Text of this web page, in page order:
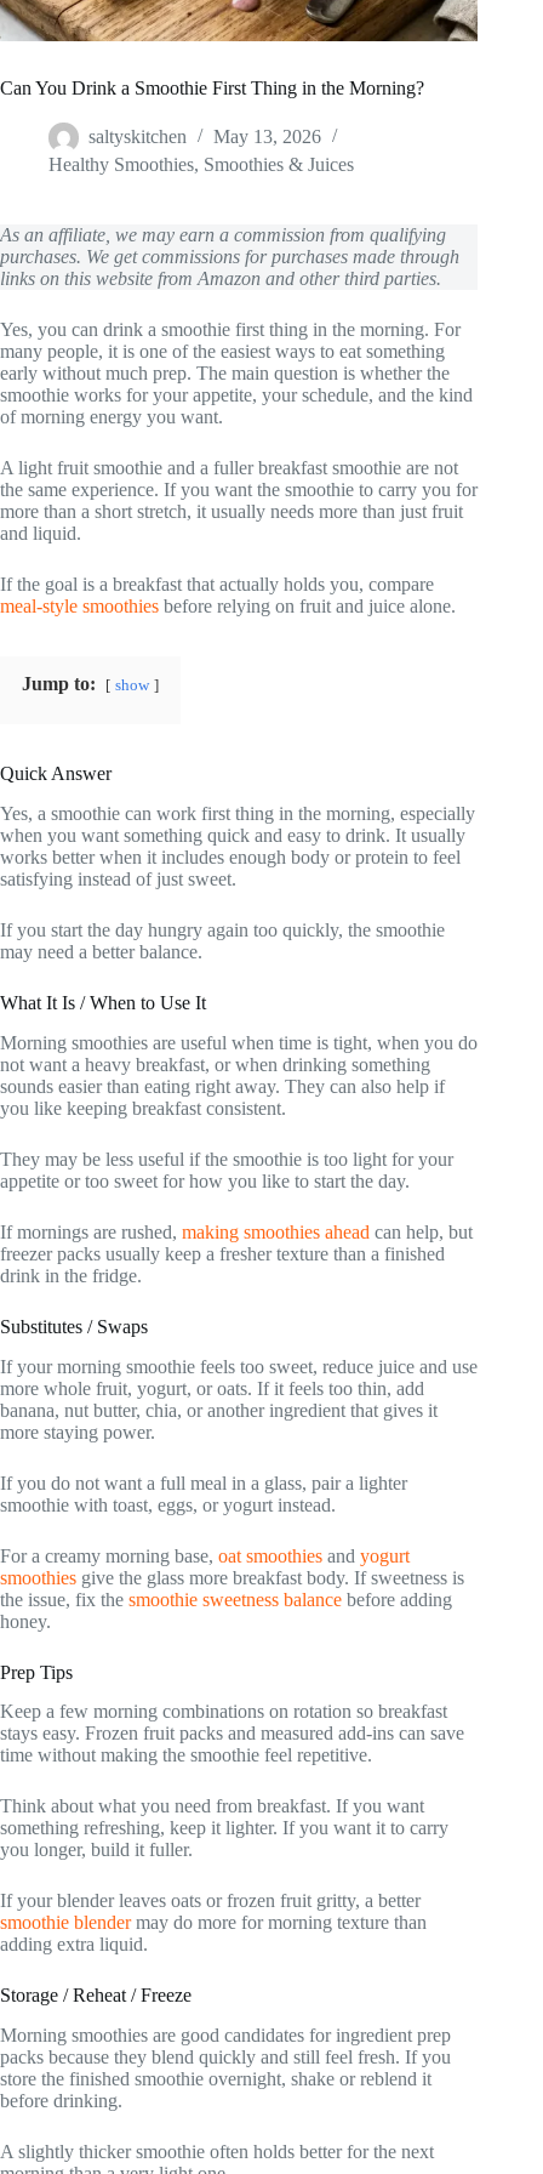
Can You Drink a Smoothie First Thing in the Morning?
saltyskitchen
May 13, 2026
Healthy Smoothies, Smoothies & Juices
As an affiliate, we may earn a commission from qualifying
purchases. We get commissions for purchases made through
links on this website from Amazon and other third parties.
Yes, you can drink a smoothie first thing in the morning. For
many people, it is one of the easiest ways to eat something
early without much prep. The main question is whether the
smoothie works for your appetite, your schedule, and the kind
of morning energy you want.
A light fruit smoothie and a fuller breakfast smoothie are not
the same experience. If you want the smoothie to carry you for
more than a short stretch, it usually needs more than just fruit
and liquid.
If the goal is a breakfast that actually holds you, compare
meal-style smoothies before relying on fruit and juice alone.
Jump to: show
Quick Answer
Yes, a smoothie can work first thing in the morning, especially
when you want something quick and easy to drink. It usually
works better when it includes enough body or protein to feel
satisfying instead of just sweet.
If you start the day hungry again too quickly, the smoothie
may need a better balance.
What It Is / When to Use It
Morning smoothies are useful when time is tight, when you do
not want a heavy breakfast, or when drinking something
sounds easier than eating right away. They can also help if
you like keeping breakfast consistent.
They may be less useful if the smoothie is too light for your
appetite or too sweet for how you like to start the day.
If mornings are rushed, making smoothies ahead can help, but
freezer packs usually keep a fresher texture than a finished
drink in the fridge.
Substitutes / Swaps
If your morning smoothie feels too sweet, reduce juice and use
more whole fruit, yogurt, or oats. If it feels too thin, add
banana, nut butter, chia, or another ingredient that gives it
more staying power.
If you do not want a full meal in a glass, pair a lighter
smoothie with toast, eggs, or yogurt instead.
For a creamy morning base, oat smoothies and yogurt
smoothies give the glass more breakfast body. If sweetness is
the issue, fix the smoothie sweetness balance before adding
honey.
Prep Tips
Keep a few morning combinations on rotation so breakfast
stays easy. Frozen fruit packs and measured add-ins can save
time without making the smoothie feel repetitive.
Think about what you need from breakfast. If you want
something refreshing, keep it lighter. If you want it to carry
you longer, build it fuller.
If your blender leaves oats or frozen fruit gritty, a better
smoothie blendermay do more for morning texture than
adding extra liquid.
Storage / Reheat / Freeze
Morning smoothies are good candidates for ingredient prep
packs because they blend quickly and still feel fresh. If you
store the finished smoothie overnight, shake or reblend it
before drinking.
A slightly thicker smoothie often holds better for the next